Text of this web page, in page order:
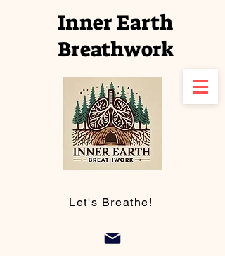
Inner Earth
Breathwork
Let's Breathe!